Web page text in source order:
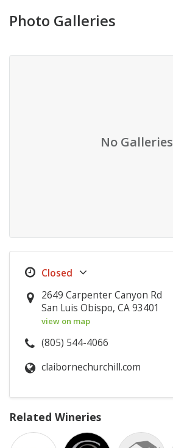
Photo Galleries
No Galleries
2649 Carpenter Canyon Rd
San Luis Obispo, CA 93401
view on map
(805) 544-4066
claibornechurchill.com
Related Wineries